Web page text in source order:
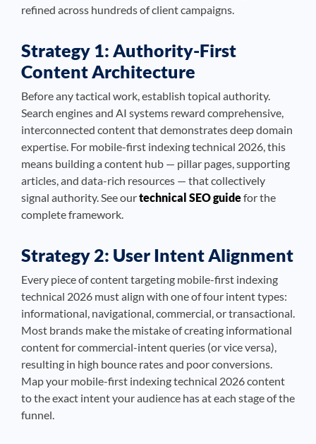
refined across hundreds of client campaigns.
Strategy 1: Authority-First
Content Architecture
Before any tactical work, establish topical authority.
Search engines and AI systems reward comprehensive,
interconnected content that demonstrates deep domain
expertise. For mobile-first indexing technical 2026, this
means building a content hub — pillar pages, supporting
articles, and data-rich resources — that collectively
signal authority. See ourtechnical SEO guidefor the
complete framework.
Strategy 2: User Intent Alignment
Every piece of content targeting mobile-first indexing
technical 2026 must align with one of four intent types:
informational, navigational, commercial, or transactional.
Most brands make the mistake of creating informational
content for commercial-intent queries (or vice versa),
resulting in high bounce rates and poor conversions.
Map your mobile-first indexing technical 2026 content
to the exact intent your audience has at each stage of the
funnel.